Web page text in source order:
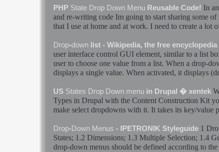
PHP State Drop Down Menu Reusable Code! In
and re-writing code Im going to start sharing some
that I use at home and at work. I need to create a lot
Drop-down list - Wikipedia, the free encyclopedia
user interface control GUI element, similar to a list
user to choose one value from a list. When a drop-
displays a single value. When activated, it displays
US States Drop Down menu in Drupal � xentek
Types in Drupal with the Content Construction Kit
make select dropdowns with it. It takes its key/value
Drop-Down Menus - IPETRONIK Styleguide 1
States; 1.2 Dimensions; 1.3 Multiple Selection; 1.4
drop-down menus should be defined according to